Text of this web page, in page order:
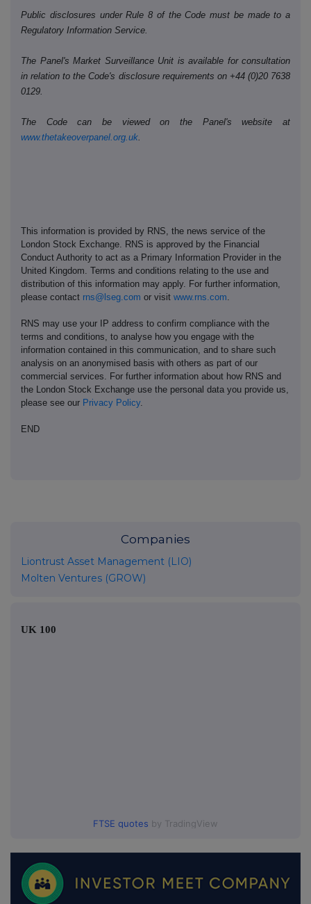
Public disclosures under Rule 8 of the Code must be made to a
Regulatory Information Service.
The Panel's Market Surveillance Unit is available for consultation
in relation to the Code's disclosure requirements on +44 (0)20 7638
0129.
The Code can be viewed on the Panel's website at
www.thetakeoverpanel.org.uk.
This information is provided by RNS, the news service of the
London Stock Exchange. RNS is approved by the Financial
Conduct Authority to act as a Primary Information Provider in the
United Kingdom. Terms and conditions relating to the use and
distribution of this information may apply. For further information,
please contact rns@lseg.com or visit www.rns.com
RNS may use your IP address to confirm compliance with the
terms and conditions, to analyse how you engage with the
information contained in this communication, and to share such
analysis on an anonymised basis with others as part of our
commercial services. For further information about how RNS and
the London Stock Exchange use the personal data you provide us,
please see our Privacy Policy.
END
Companies
Liontrust Asset Management (LIO)
Molten Ventures (GROW)
UK 100
FTSE quotes by TradingView